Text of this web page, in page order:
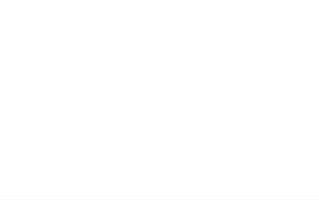
cancer and birth defects or other reproductive harm. For more